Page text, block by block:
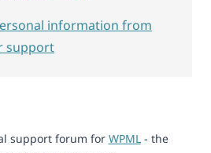
support forum for WPML- the
information from
support